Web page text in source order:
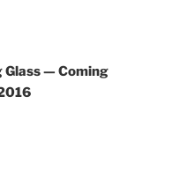
— Coming